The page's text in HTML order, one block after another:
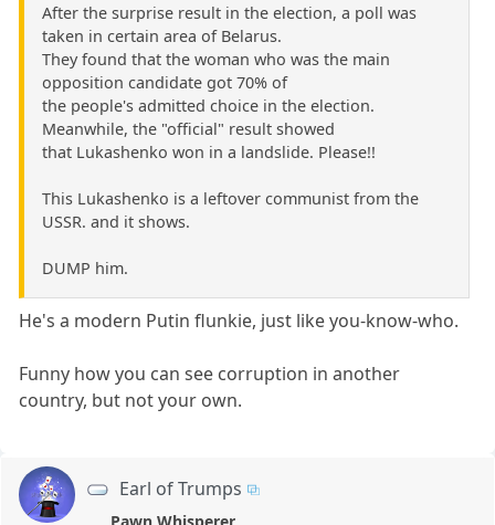
After the surprise result in the election, a poll was
taken in certain area of Belarus.
They found that the woman who was the main
opposition candidate got 70% of
the people's admitted choice in the election.
Meanwhile, the "official" result showed
that Lukashenko won in a landslide. Please!!
This Lukashenko is a leftover communist from the
USSR. and it shows.
DUMP him.
He's a modern Putin flunkie, just like you-know-who.
Funny how you can see corruption in another
country, but not your own.
Earl of Trumps